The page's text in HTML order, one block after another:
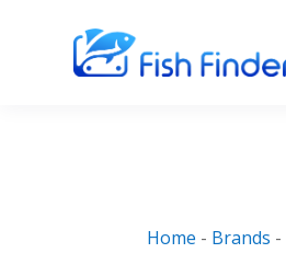
Home - Brands -